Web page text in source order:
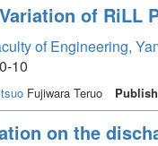
of RiLL
of Engineering,
10
Fujiwara Teruo
on the